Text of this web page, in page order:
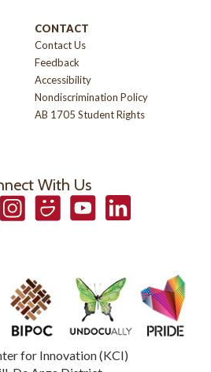
CONTACT
Contact Us
Feedback
Accessibility
Nondiscrimination Policy
AB 1705 Student Rights
With Us
InstagramSmugmugYouTubeLinkedIn
for Innovation (KCI)